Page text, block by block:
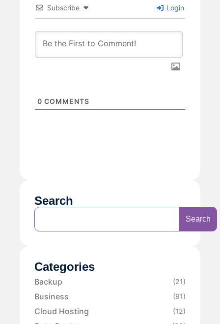
Subscribe Login
0 COMMENTS
Search
Search
Categories
Backup (21)
Business (91)
Cloud Hosting (12)